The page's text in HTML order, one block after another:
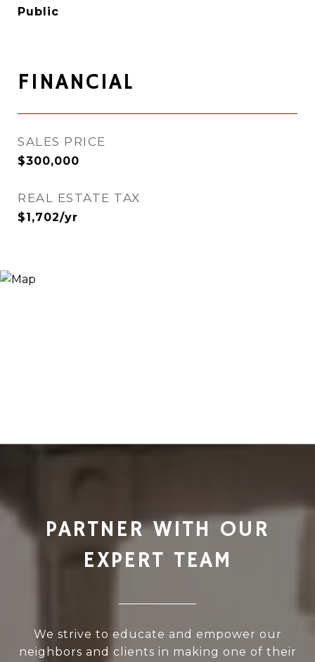
Public
FINANCIAL
SALES PRICE
$300,000
REAL ESTATE TAX
$1,702/yr
PARTNER WITH OUR
EXPERT TEAM
We strive to educate and empower our
neighbors and clients in making one of their